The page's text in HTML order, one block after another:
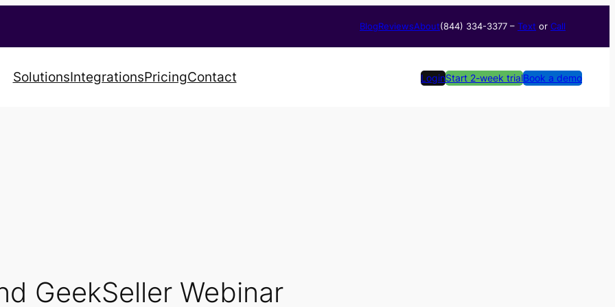
BlogReviewsAbout(844) 334-3377​ – Text or Call
SolutionsIntegrationsPricingContact LoginStart 2-week trialBook a demo
GeekSeller Webinar